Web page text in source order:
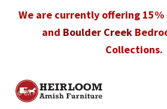
We are currently offering
and Boulder Creek
Collections.
Heirloom
Amish